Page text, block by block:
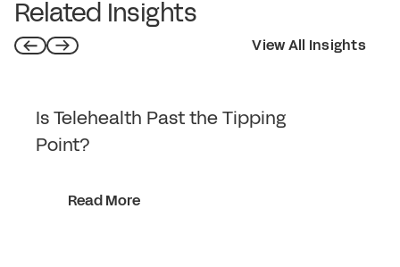
Related Insights
View All Insights
Is Telehealth Past the Tipping
Point?
Read More